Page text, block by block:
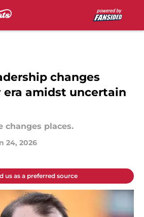
changes
era amidst uncertain
changes places.
24, 2026
us as a preferred source